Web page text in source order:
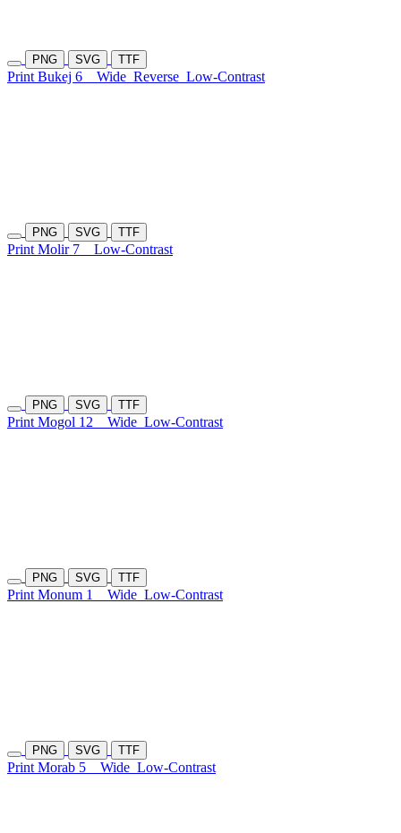
PNG SVG TTF
Print Bukej 6 Wide Reverse Low-Contrast
PNG SVG TTF
Print Molir 7 Low-Contrast
PNG SVG TTF
Print Mogol 12 Wide Low-Contrast
PNG SVG TTF
Print Monum 1 Wide Low-Contrast
PNG SVG TTF
Print Morab 5 Wide Low-Contrast